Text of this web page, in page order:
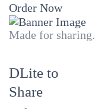
Order Now
Made for sharing.
DLite to
Share